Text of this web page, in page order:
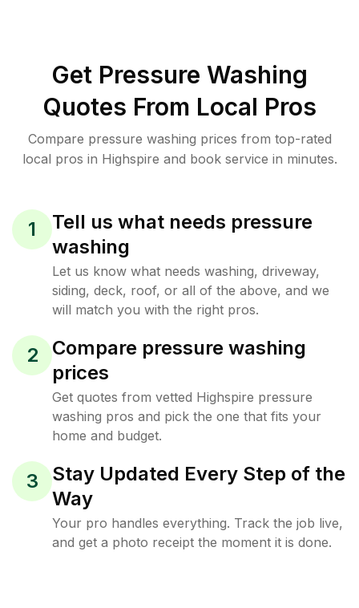
Get Pressure Washing
Quotes From Local Pros
Compare pressure washing prices from top-rated
local pros in Highspire and book service in minutes.
1
Tell us what needs pressure
washing
Let us know what needs washing, driveway,
siding, deck, roof, or all of the above, and we
will match you with the right pros.
2
Compare pressure washing
prices
Get quotes from vetted Highspire pressure
washing pros and pick the one that fits your
home and budget.
3
Stay Updated Every Step of the
Way
Your pro handles everything. Track the job live,
and get a photo receipt the moment it is done.